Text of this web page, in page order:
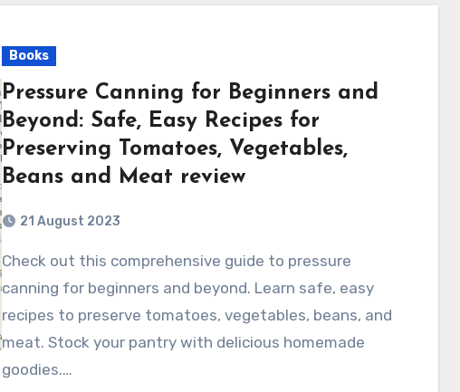
Books
Pressure Canning for Beginners and
Beyond: Safe, Easy Recipes for
Preserving Tomatoes, Vegetables,
Beans and Meat review
21 August 2023
Check out this comprehensive guide to pressure
canning for beginners and beyond. Learn safe, easy
recipes to preserve tomatoes, vegetables, beans, and
meat. Stock your pantry with delicious homemade
goodies.…